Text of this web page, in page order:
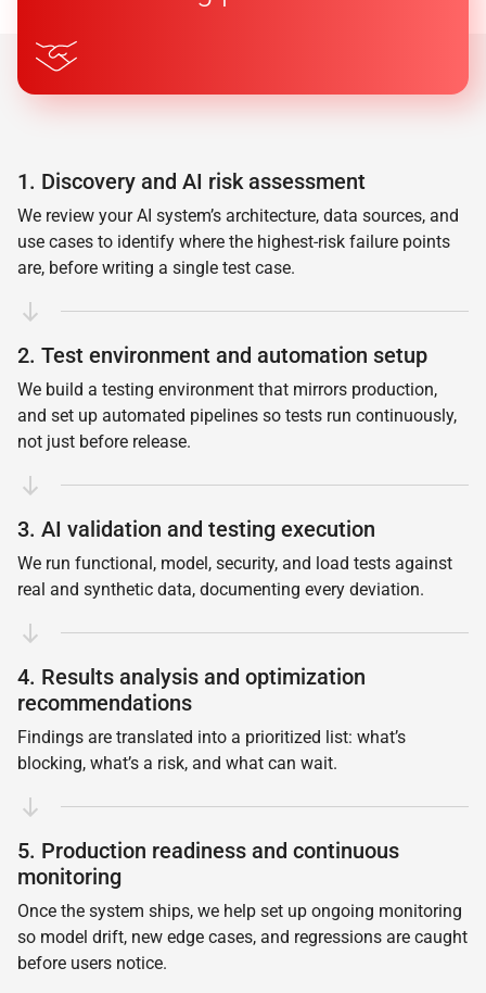
1. Discovery and AI risk assessment
We review your AI system’s architecture, data sources, and
use cases to identify where the highest-risk failure points
are, before writing a single test case.
2. Test environment and automation setup
We build a testing environment that mirrors production,
and set up automated pipelines so tests run continuously,
not just before release.
3. AI validation and testing execution
We run functional, model, security, and load tests against
real and synthetic data, documenting every deviation.
4. Results analysis and optimization
recommendations
Findings are translated into a prioritized list: what’s
blocking, what’s a risk, and what can wait.
5. Production readiness and continuous
monitoring
Once the system ships, we help set up ongoing monitoring
so model drift, new edge cases, and regressions are caught
before users notice.